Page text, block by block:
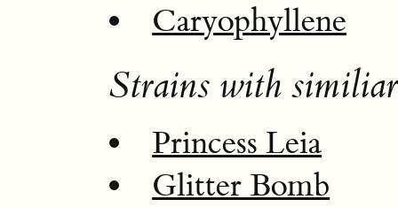
Caryophyllene
Strains with
Princess Leia
Glitter Bomb